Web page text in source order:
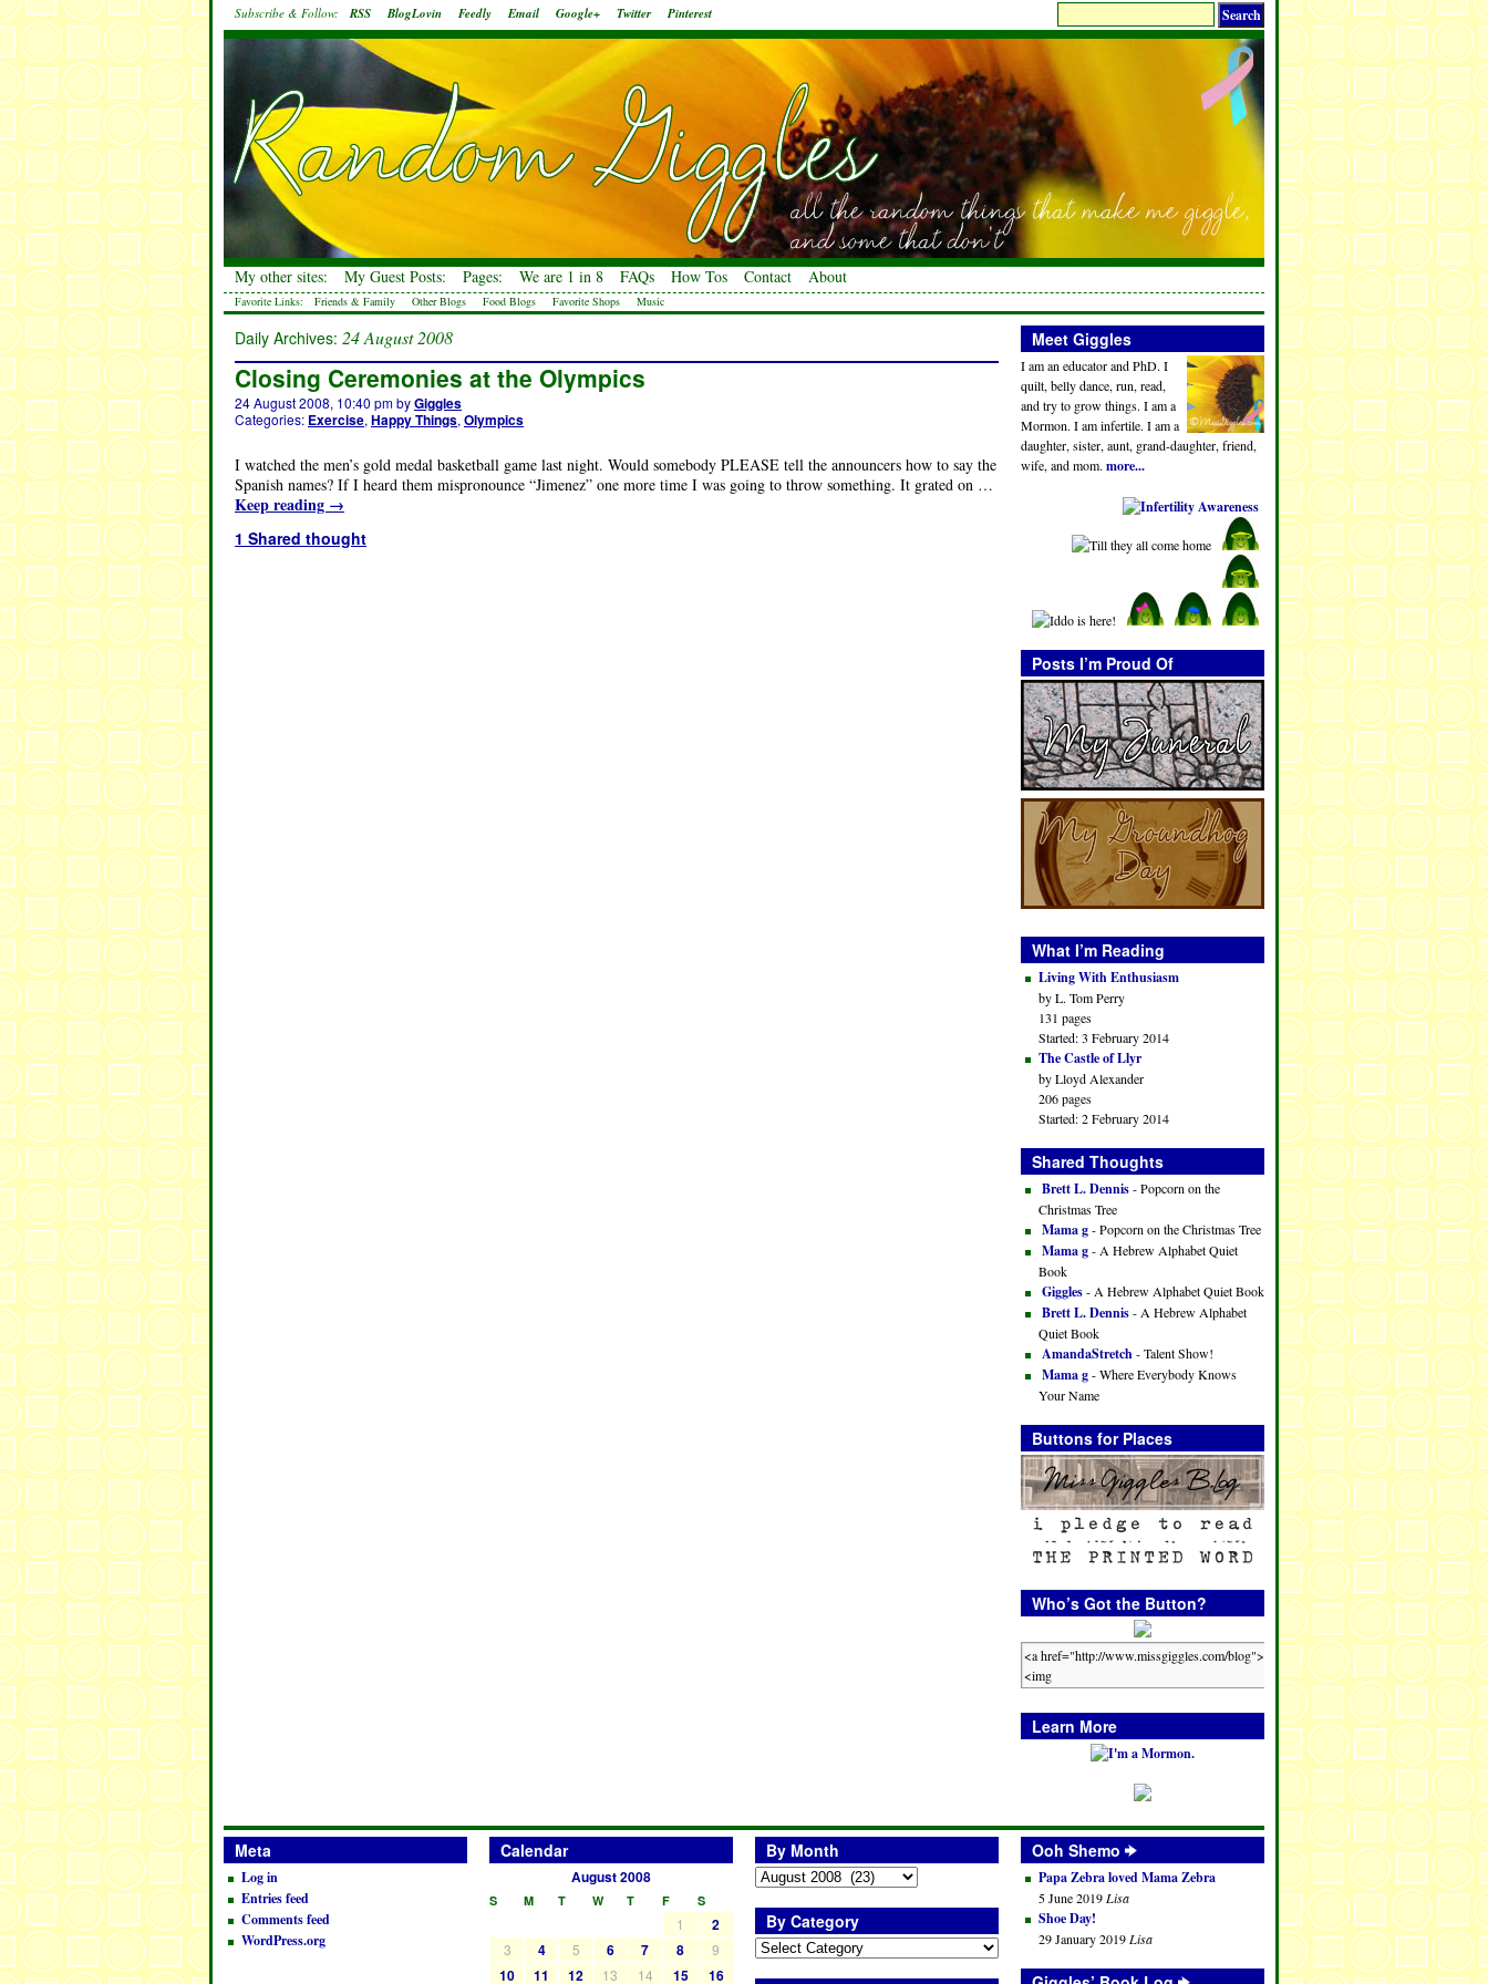
Subscribe & Follow: RSS BlogLovin Feedly Email Google+ Twitter Pinterest
My other sites: My Guest Posts: Pages: We are 1 in 8 FAQs How Tos Contact About
Favorite Links: Friends & Family Other Blogs Food Blogs Favorite Shops Music
Daily Archives: 24 August 2008
Closing Ceremonies at the Olympics
24 August 2008, 10:40 pmbyGiggles
Categories: Exercise, Happy Things, Olympics
I watched the men’s gold medal basketball game last night. Would somebody PLEASE tell the announcers how to say the
Spanish names? If I heard them mispronounce “Jimenez” one more time I was going to throw something. It grated on …
Keep reading →
1 Shared thought
Meet Giggles
I am an educator and PhD. I
quilt, belly dance, run, read,
and try to grow things. I am a
Mormon. I am infertile. I am a
daughter, sister, aunt, grand-daughter, friend,
wife, and mom. more...
Posts I’m Proud Of
What I’m Reading
Living With Enthusiasm
by L. Tom Perry
131 pages
Started: 3 February 2014
The Castle of Llyr
by Lloyd Alexander
206 pages
Started: 2 February 2014
Shared Thoughts
Brett L. Dennis- Popcorn on the
Christmas Tree
Mama g- Popcorn on the Christmas Tree
Mama g- A Hebrew Alphabet Quiet
Book
Giggles- A Hebrew Alphabet Quiet Book
Brett L. Dennis- A Hebrew Alphabet
Quiet Book
AmandaStretch - Talent Show!
Mama g- Where Everybody Knows
Your Name
Buttons for Places
Who’s Got the Button?
Learn More
Meta
Log in
Entries feed
Comments feed
WordPress.org
Calendar
August 2008
S M T W T F S
1 2
3 4 5 6 7 8 9
10 11 12 13 14 15 16
By Month
By Category
Ooh Shemo
Papa Zebra loved Mama Zebra
5 June 2019 Lisa
Shoe Day!
29 January 2019 Lisa